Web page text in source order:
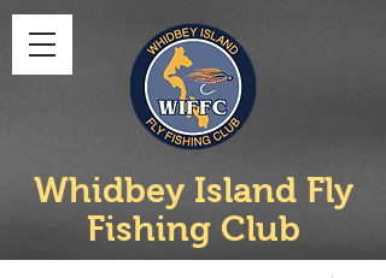
Whidbey Island Fly
Fishing Club